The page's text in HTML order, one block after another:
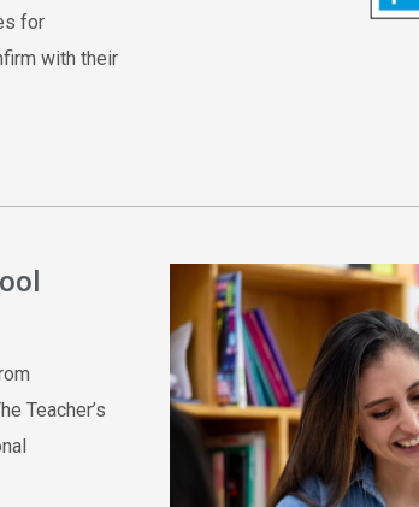
for
with their
Teacher’s